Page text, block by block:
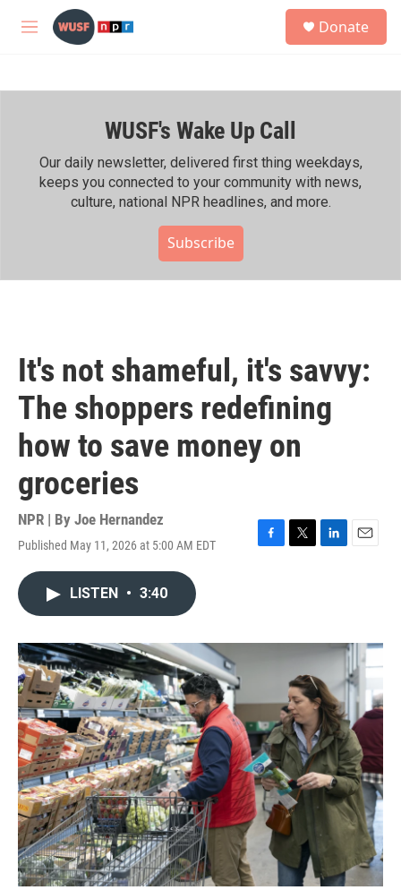
Skip to main content
M
h
Donate
WUSF's Wake Up Call
Our daily newsletter, delivered first thing weekdays,
keeps you connected to your community with news,
culture, national NPR headlines, and more.
Subscribe
It's not shameful, it's savvy:
The shoppers redefining
how to save money on
groceries
NPR | By Joe Hernandez
Published May 11, 2026 at 5:00 AM EDT
F
o
T
r
L
I
E
LISTEN • 3:40